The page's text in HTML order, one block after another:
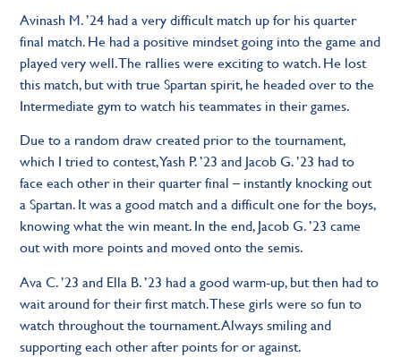
Avinash M. ’24 had a very difficult match up for his quarter
final match. He had a positive mindset going into the game and
played very well. The rallies were exciting to watch. He lost
this match, but with true Spartan spirit, he headed over to the
Intermediate gym to watch his teammates in their games.
Due to a random draw created prior to the tournament,
which I tried to contest, Yash P. ’23 and Jacob G. ’23 had to
face each other in their quarter final – instantly knocking out
a Spartan. It was a good match and a difficult one for the boys,
knowing what the win meant. In the end, Jacob G. ’23 came
out with more points and moved onto the semis.
Ava C. ’23 and Ella B. ’23 had a good warm-up, but then had to
wait around for their first match. These girls were so fun to
watch throughout the tournament. Always smiling and
supporting each other after points for or against.